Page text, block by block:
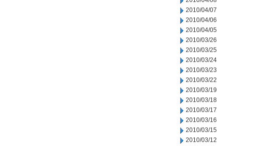
2010/04/07
2010/04/06
2010/04/05
2010/03/26
2010/03/25
2010/03/24
2010/03/23
2010/03/22
2010/03/19
2010/03/18
2010/03/17
2010/03/16
2010/03/15
2010/03/12